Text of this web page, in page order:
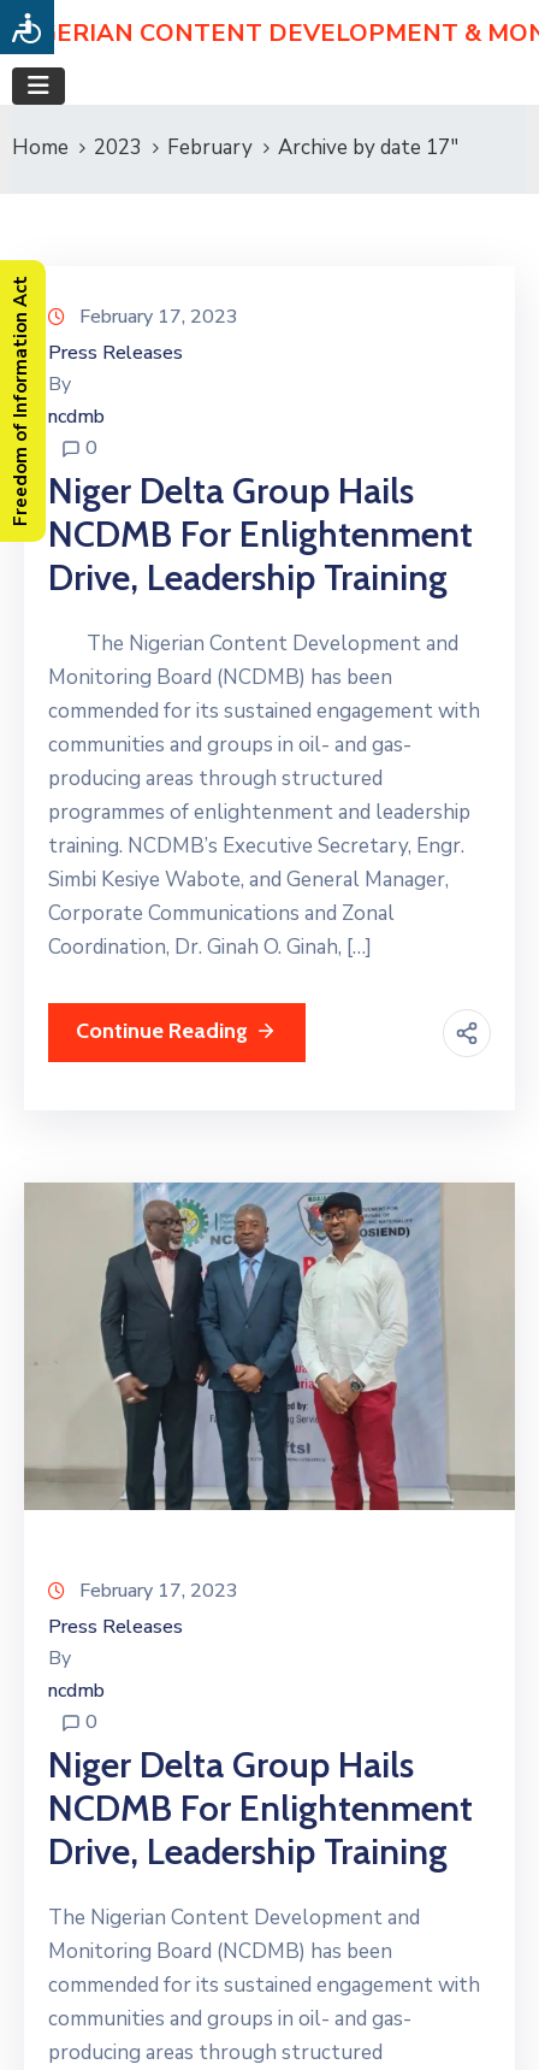
NIGERIAN CONTENT DEVELOPMENT &
Home 2023 February Archive by date 17"
February 17, 2023
Press Releases
By
ncdmb
0
Niger Delta Group Hails
NCDMB For Enlightenment
Drive, Leadership Training
The Nigerian Content Development and
Monitoring Board (NCDMB) has been
commended for its sustained engagement with
communities and groups in oil- and gas-
producing areas through structured
programmes of enlightenment and leadership
training. NCDMB’s Executive Secretary, Engr.
Simbi Kesiye Wabote, and General Manager,
Corporate Communications and Zonal
Coordination, Dr. Ginah O. Ginah, […]
Continue Reading
February 17, 2023
Press Releases
By
ncdmb
0
Niger Delta Group Hails
NCDMB For Enlightenment
Drive, Leadership Training
The Nigerian Content Development and
Monitoring Board (NCDMB) has been
commended for its sustained engagement with
communities and groups in oil- and gas-
producing areas through structured
Freedom of Information Act